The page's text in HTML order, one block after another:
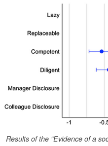
Results of the "Evidence of a